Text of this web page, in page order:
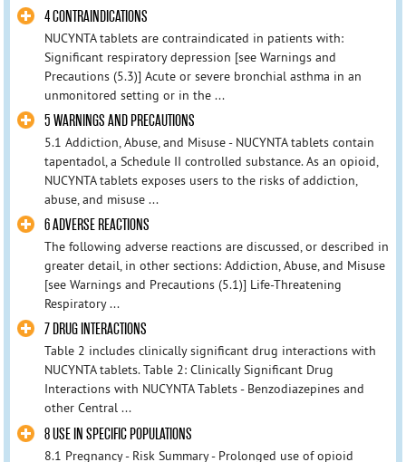
4 CONTRAINDICATIONS
NUCYNTA tablets are contraindicated in patients with:
Significant respiratory depression [see Warnings and
Precautions (5.3)] Acute or severe bronchial asthma in an
unmonitored setting or in the ...
5 WARNINGS AND PRECAUTIONS
5.1 Addiction, Abuse, and Misuse - NUCYNTA tablets contain
tapentadol, a Schedule II controlled substance. As an opioid,
NUCYNTA tablets exposes users to the risks of addiction,
abuse, and misuse ...
6 ADVERSE REACTIONS
The following adverse reactions are discussed, or described in
greater detail, in other sections: Addiction, Abuse, and Misuse
[see Warnings and Precautions (5.1)] Life-Threatening
Respiratory ...
7 DRUG INTERACTIONS
Table 2 includes clinically significant drug interactions with
NUCYNTA tablets. Table 2: Clinically Significant Drug
Interactions with NUCYNTA Tablets - Benzodiazepines and
other Central ...
8 USE IN SPECIFIC POPULATIONS
8.1 Pregnancy - Risk Summary - Prolonged use of opioid